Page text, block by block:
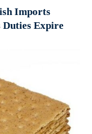
Imports
Duties Expire